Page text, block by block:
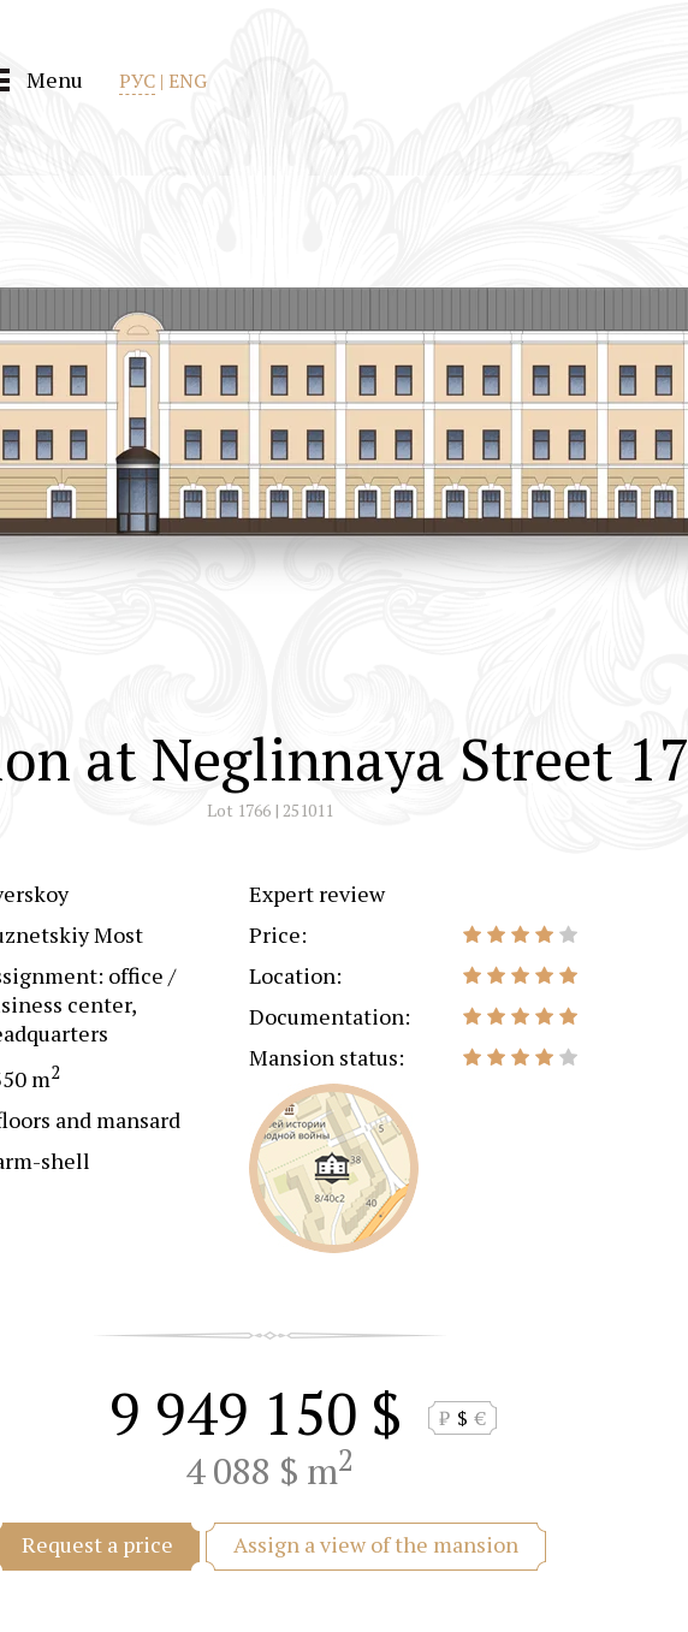
Menu РУС | ENG
at Neglinnaya Street 17
Lot 1766 | 251011
Most
office /
center,
m2
and mansard
shell
Expert review
Price:
Location:
Documentation:
Mansion status:
9 949 150 $ ₽ $ €
4 088 $ m2
Request a price Assign a view of the mansion